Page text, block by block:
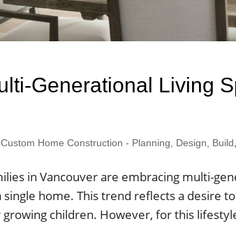
Generational Living
Custom Home Construction - Planning, Design, Build
in Vancouver are embracing multi-
home. This trend reflects a desire
children. However, for this